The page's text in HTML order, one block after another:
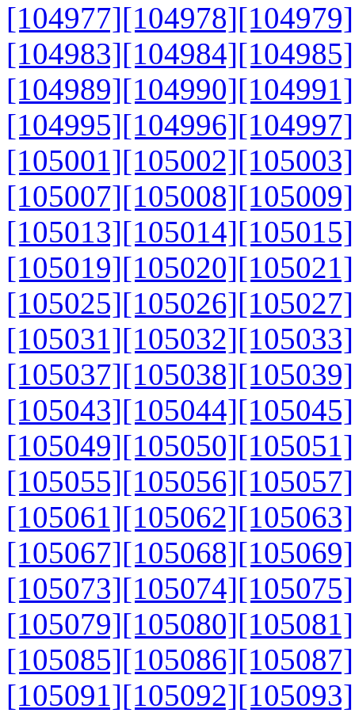
[104977][104978][104979]
[104983][104984][104985]
[104989][104990][104991]
[104995][104996][104997]
[105001][105002][105003]
[105007][105008][105009]
[105013][105014][105015]
[105019][105020][105021]
[105025][105026][105027]
[105031][105032][105033]
[105037][105038][105039]
[105043][105044][105045]
[105049][105050][105051]
[105055][105056][105057]
[105061][105062][105063]
[105067][105068][105069]
[105073][105074][105075]
[105079][105080][105081]
[105085][105086][105087]
[105091][105092][105093]